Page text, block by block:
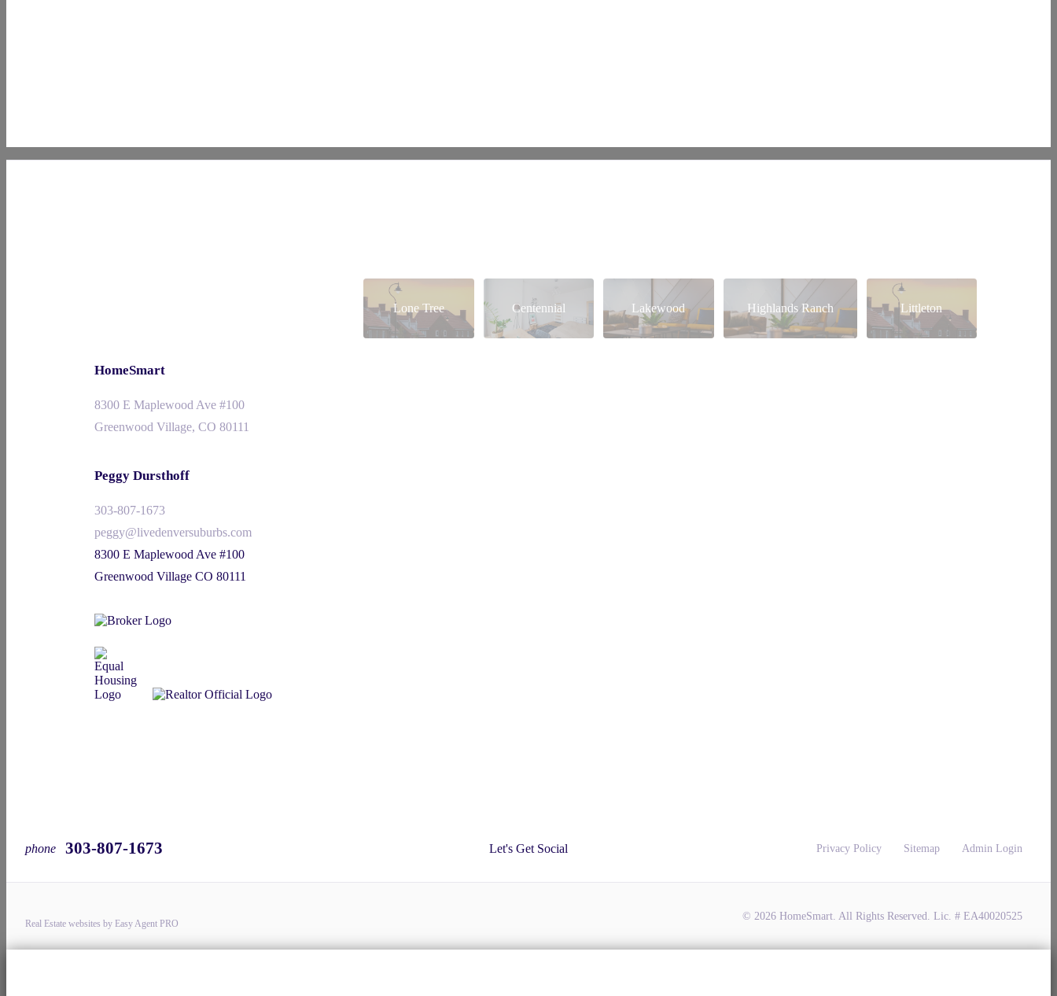
HomeSmart
8300 E Maplewood Ave #100
Greenwood Village, CO 80111
Peggy Dursthoff
303-807-1673
peggy@livedenversuburbs.com
8300 E Maplewood Ave #100
Greenwood Village CO 80111
Lone Tree Centennial Lakewood Highlands Ranch Littleton
phone 303-807-1673 Let's Get Social Privacy Policy Sitemap Admin Login
Real Estate websites by Easy Agent PRO
© 2026 HomeSmart. All Rights Reserved. Lic. # EA40020525